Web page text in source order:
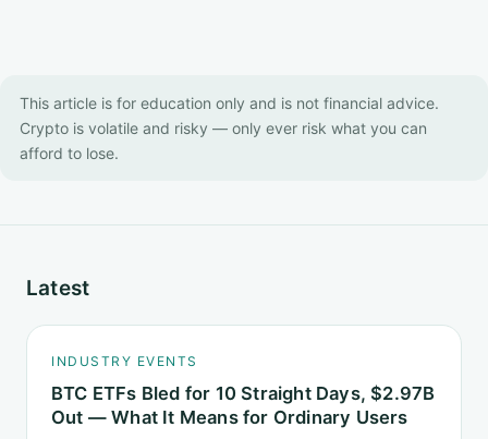
This article is for education only and is not financial advice.
Crypto is volatile and risky — only ever risk what you can
afford to lose.
Latest
INDUSTRY EVENTS
BTC ETFs Bled for 10 Straight Days, $2.97B
Out — What It Means for Ordinary Users